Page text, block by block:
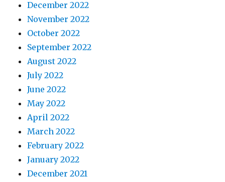
December 2022
November 2022
October 2022
September 2022
August 2022
July 2022
June 2022
May 2022
April 2022
March 2022
February 2022
January 2022
December 2021